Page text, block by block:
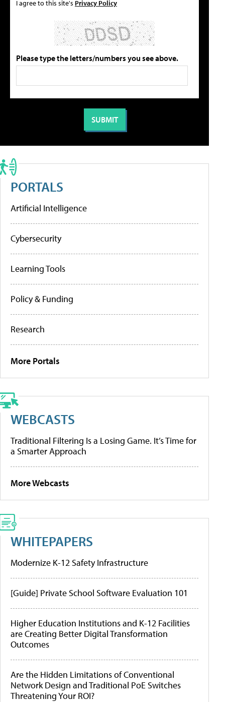
I agree to this site's Privacy Policy
Please type the letters/numbers you see above.
PORTALS
Artificial Intelligence
Cybersecurity
Learning Tools
Policy & Funding
Research
More Portals
WEBCASTS
Traditional Filtering Is a Losing Game. It’s Time for
a Smarter Approach
More Webcasts
WHITEPAPERS
Modernize K-12 Safety Infrastructure
[Guide] Private School Software Evaluation 101
Higher Education Institutions and K-12 Facilities
are Creating Better Digital Transformation
Outcomes
Are the Hidden Limitations of Conventional
Network Design and Traditional PoE Switches
Threatening Your ROI?